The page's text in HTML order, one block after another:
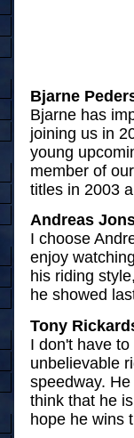
Bjarne
Bjarne has
joining us in
young
member of
titles in 2003
Andreas
I choose
enjoy
his riding
he showed
Tony
I don't have
unbelievable
speedway.
think that he
hope he wins